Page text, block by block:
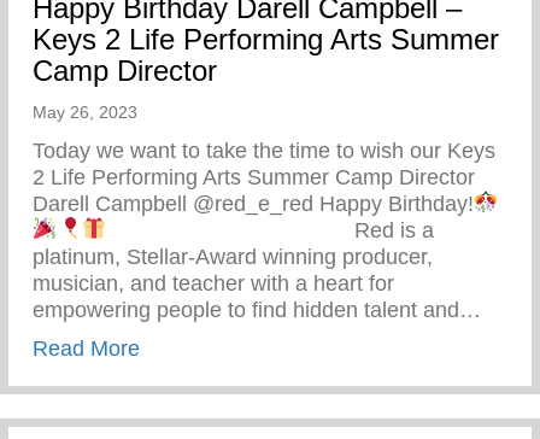
Happy Birthday Darell Campbell –
Keys 2 Life Performing Arts Summer
Camp Director
May 26, 2023
Today we want to take the time to wish our Keys
2 Life Performing Arts Summer Camp Director
Darell Campbell @red_e_red Happy Birthday!
⠀⠀⠀⠀⠀⠀⠀⠀⠀⠀⠀⠀⠀⠀⠀ Red is a
platinum, Stellar-Award winning producer,
musician, and teacher with a heart for
empowering people to find hidden talent and…
Read Moreabout Happy Birthday Darell Campbell –